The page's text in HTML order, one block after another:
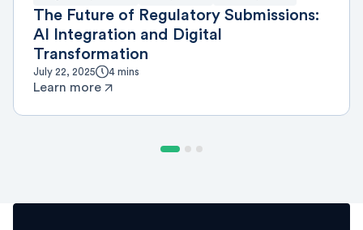
The Future of Regulatory Submissions:
AI Integration and Digital
Transformation
July 22, 2025 4 mins
Learn more